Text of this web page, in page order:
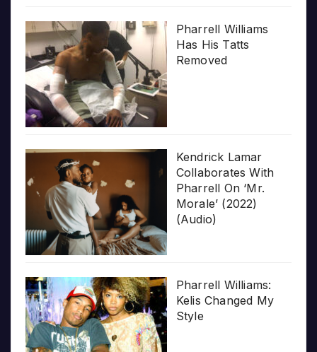
Pharrell Williams
Has His Tatts
Removed
Kendrick Lamar
Collaborates With
Pharrell On ‘Mr.
Morale’ (2022)
(Audio)
Pharrell Williams:
Kelis Changed My
Style